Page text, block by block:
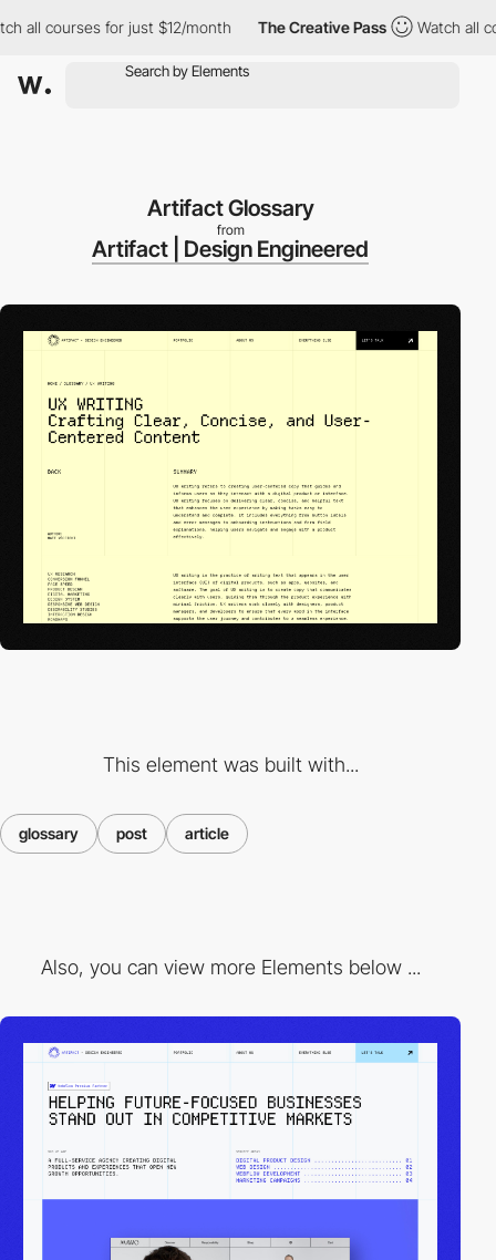
courses for just $12/month The Creative Pass Watch all
Artifact Glossary
from
Artifact | Design Engineered
This element was built with...
glossary post article
Also, you can view more Elements below ...